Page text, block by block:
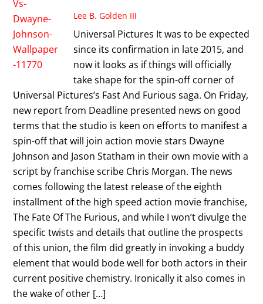
Lee B. Golden III
Universal Pictures It was to be expected
since its confirmation in late 2015, and
now it looks as if things will officially
take shape for the spin-off corner of
Universal Pictures’s Fast And Furious saga. On Friday,
new report from Deadline presented news on good
terms that the studio is keen on efforts to manifest a
spin-off that will join action movie stars Dwayne
Johnson and Jason Statham in their own movie with a
script by franchise scribe Chris Morgan. The news
comes following the latest release of the eighth
installment of the high speed action movie franchise,
The Fate Of The Furious, and while I won’t divulge the
specific twists and details that outline the prospects
of this union, the film did greatly in invoking a buddy
element that would bode well for both actors in their
current positive chemistry. Ironically it also comes in
the wake of other […]